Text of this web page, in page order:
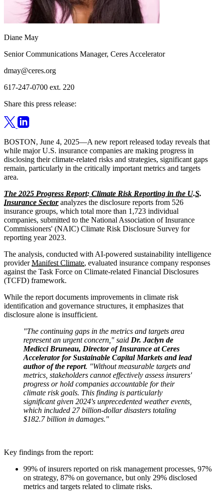
Diane May
Senior Communications Manager, Ceres Accelerator
dmay@ceres.org
617-247-0700 ext. 220
Share this press release:
BOSTON, June 4, 2025—A new report released today reveals that
while major U.S. insurance companies are making progress in
disclosing their climate-related risks and strategies, significant gaps
remain, particularly in the critically important metrics and targets
area.
The 2025 Progress Report: Climate Risk Reporting in the U.S.
Insurance Sectoranalyzes the disclosure reports from 526
insurance groups, which total more than 1,723 individual
companies, submitted to the National Association of Insurance
Commissioners' (NAIC) Climate Risk Disclosure Survey for
reporting year 2023.
The analysis, conducted with AI-powered sustainability intelligence
providerManifest Climate, evaluated insurance company responses
against the Task Force on Climate-related Financial Disclosures
(TCFD) framework.
While the report documents improvements in climate risk
identification and governance structures, it emphasizes that
disclosure alone is insufficient.
"The continuing gaps in the metrics and targets area
represent an urgent concern," said Dr. Jaclyn de
Medicci Bruneau, Director of Insurance at Ceres
Accelerator for Sustainable Capital Markets and lead
author of the report. "Without measurable targets and
metrics, stakeholders cannot effectively assess insurers'
progress or hold companies accountable for their
climate risk goals. This finding is particularly
significant given 2024's unprecedented weather events,
which included 27 billion-dollar disasters totaling
$182.7 billion in damages."
Key findings from the report:
99% of insurers reported on risk management processes, 97%
on strategy, 87% on governance, but only 29% disclosed
metrics and targets related to climate risks.